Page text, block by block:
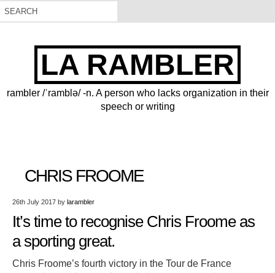
LA RAMBLER
rambler /ˈramblə/ -n. A person who lacks organization in their
speech or writing
CHRIS FROOME
26th July 2017 by larambler
It’s time to recognise Chris Froome as
a sporting great.
Chris Froome’s fourth victory in the Tour de France